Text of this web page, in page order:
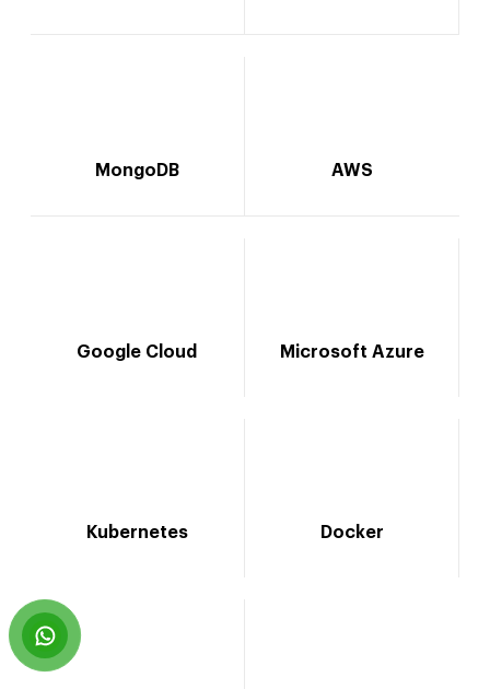
MongoDB AWS
Google Cloud Microsoft Azure
Kubernetes Docker